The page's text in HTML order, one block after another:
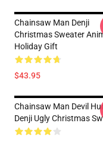
Chainsaw Man Denji
Christmas Sweater
Holiday Gift
$43.95
Chainsaw Man Devil
Denji Ugly Christmas